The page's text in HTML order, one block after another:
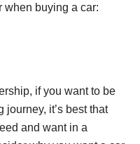
when buying a car:
if you want to be
it’s best that
and want in a